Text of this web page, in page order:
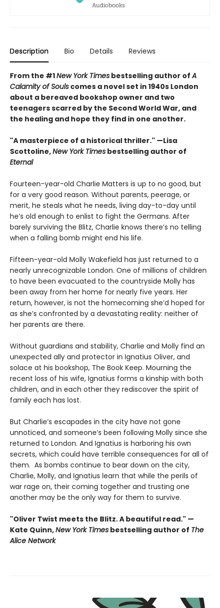
Description Bio Details Reviews
From the #1New York Times bestselling author ofA
Calamity of Souls comes a novel set in 1940s London
about a bereaved bookshop owner and two
teenagers scarred by the Second World War, and
the healing and hope they find in one another.
"A masterpiece of a historical thriller." —Lisa
Scottoline,New York Times bestselling author of
Eternal
Fourteen-year-old Charlie Matters is up to no good, but
for a very good reason. Without parents, peerage, or
merit, he steals what he needs, living day-to-day until
he’s old enough to enlist to fight the Germans. After
barely surviving the Blitz, Charlie knows there’s no telling
when a falling bomb might end his life.
Fifteen-year-old Molly Wakefield has just returned to a
nearly unrecognizable London. One of millions of children
to have been evacuated to the countryside Molly has
been away from her home for nearly five years. Her
return, however, is not the homecoming she’d hoped for
as she’s confronted by a devastating reality: neither of
her parents are there.
Without guardians and stability, Charlie and Molly find an
unexpected ally and protector in Ignatius Oliver, and
solace at his bookshop, The Book Keep. Mourning the
recent loss of his wife, Ignatius forms a kinship with both
children, and in each other they rediscover the spirit of
family each has lost.
But Charlie’s escapades in the city have not gone
unnoticed, and someone’s been following Molly since she
returned to London. And Ignatius is harboring his own
secrets, which could have terrible consequences for all of
them. As bombs continue to bear down on the city,
Charlie, Molly, and Ignatius learn that while the perils of
war rage on, their coming together and trusting one
another may be the only way for them to survive.
"Oliver Twist meets the Blitz. A beautiful read." —
Kate Quinn,New York Times bestselling author of The
Alice Network